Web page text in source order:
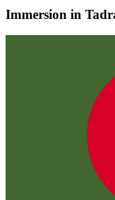
Immersion in